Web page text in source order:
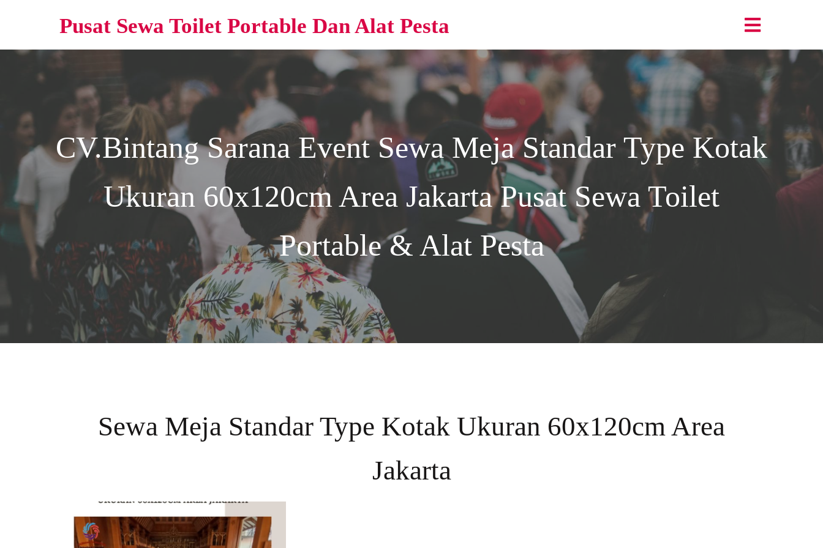
Pusat Sewa Toilet Portable Dan Alat Pesta
CV.Bintang Sarana EventSewa Meja Standar Type Kotak
Ukuran 60x120cm Area JakartaPusat Sewa Toilet
Portable & Alat Pesta
Sewa Meja Standar Type Kotak Ukuran 60x120cm Area
Jakarta